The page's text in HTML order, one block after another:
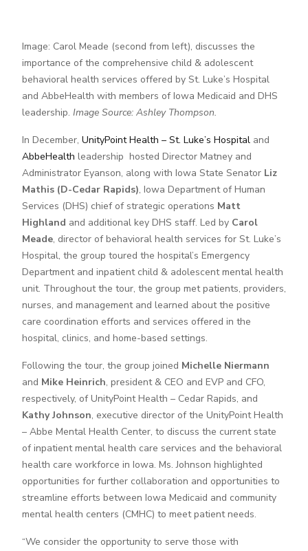
Image: Carol Meade (second from left), discusses the
importance of the comprehensive child & adolescent
behavioral health services offered by St. Luke’s Hospital
and AbbeHealth with members of Iowa Medicaid and DHS
leadership. Image Source: Ashley Thompson.
In December, UnityPoint Health – St. Luke’s Hospitaland
AbbeHealth leadership hosted Director Matney and
Administrator Eyanson, along with Iowa State Senator Liz
Mathis (D-Cedar Rapids), Iowa Department of Human
Services (DHS) chief of strategic operations Matt
Highland and additional key DHS staff. Led by Carol
Meade, director of behavioral health services for St. Luke’s
Hospital, the group toured the hospital’s Emergency
Department and inpatient child & adolescent mental health
unit. Throughout the tour, the group met patients, providers,
nurses, and management and learned about the positive
care coordination efforts and services offered in the
hospital, clinics, and home-based settings.
Following the tour, the group joined Michelle Niermann
and Mike Heinrich, president & CEO and EVP and CFO,
respectively, of UnityPoint Health – Cedar Rapids, and
Kathy Johnson, executive director of the UnityPoint Health
– Abbe Mental Health Center, to discuss the current state
of inpatient mental health care services and the behavioral
health care workforce in Iowa. Ms. Johnson highlighted
opportunities for further collaboration and opportunities to
streamline efforts between Iowa Medicaid and community
mental health centers (CMHC) to meet patient needs.
“We consider the opportunity to serve those with